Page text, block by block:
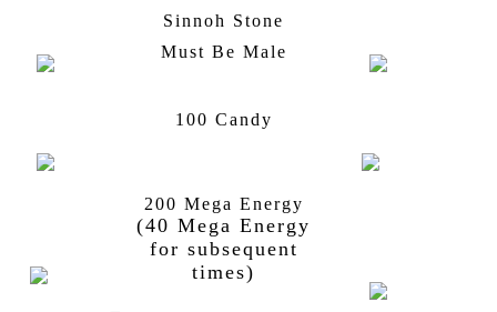
Sinnoh Stone
Must Be Male
100 Candy
200 Mega Energy
(40 Mega Energy
for subsequent
times)